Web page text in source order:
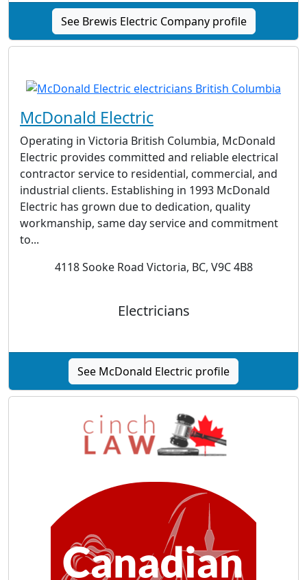
See Brewis Electric Company profile
McDonald Electric
Operating in Victoria British Columbia, McDonald
Electric provides committed and reliable electrical
contractor service to residential, commercial, and
industrial clients. Establishing in 1993 McDonald
Electric has grown due to dedication, quality
workmanship, same day service and commitment
to...
4118 Sooke Road Victoria, BC, V9C 4B8
Electricians
See McDonald Electric profile